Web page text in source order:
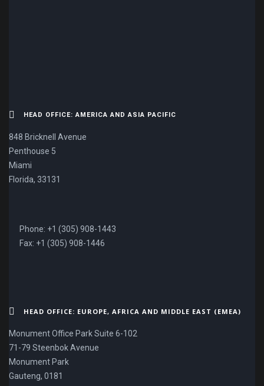
HEAD OFFICE: AMERICA AND ASIA PACIFIC
848 Bricknell Avenue
Penthouse 5
Miami
Florida, 33131
Phone: +1 (305) 908-1443
Fax: +1 (305) 908-1446
HEAD OFFICE: EUROPE, AFRICA AND MIDDLE EAST (EMEA)
Monument Office Park Suite 6-102
71-79 Steenbok Avenue
Monument Park
Gauteng, 0181